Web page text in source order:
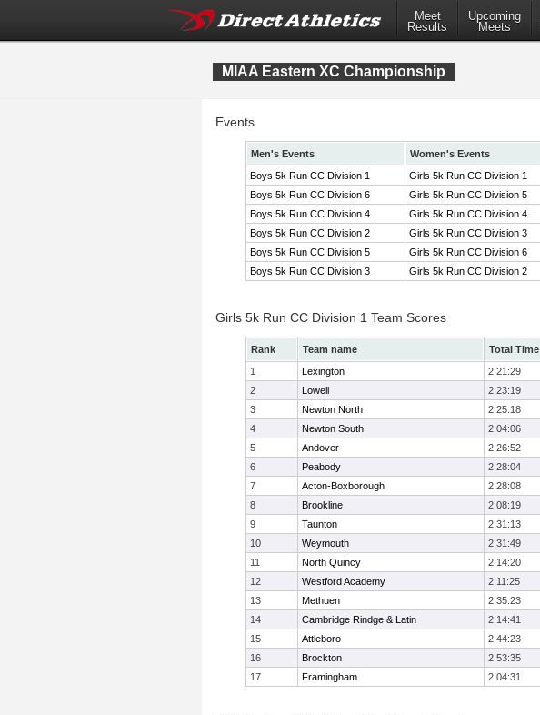
Meet
Results
Upcoming
Meets
MIAA Eastern XC Championship
Events
Men's Events
Women's Events
Boys 5k Run CC Division 1
Girls 5k Run CC Division 1
Boys 5k Run CC Division 6
Girls 5k Run CC Division 5
Boys 5k Run CC Division 4
Girls 5k Run CC Division 4
Boys 5k Run CC Division 2
Girls 5k Run CC Division 3
Boys 5k Run CC Division 5
Girls 5k Run CC Division 6
Boys 5k Run CC Division 3
Girls 5k Run CC Division 2
Girls 5k Run CC Division 1 Team Scores
Rank Team name Total Time
1
Lexington 2:21:29
2
Lowell 2:23:19
3
Newton North 2:25:18
4
Newton South 2:04:06
5
Andover 2:26:52
6
Peabody 2:28:04
7
Acton-Boxborough 2:28:08
8
Brookline 2:08:19
9
Taunton 2:31:13
10
Weymouth 2:31:49
11
North Quincy 2:14:20
12
Westford Academy 2:11:25
13
Methuen 2:35:23
14
Cambridge Rindge & Latin 2:14:41
15
Attleboro 2:44:23
16
Brockton 2:53:35
17
Framingham 2:04:31